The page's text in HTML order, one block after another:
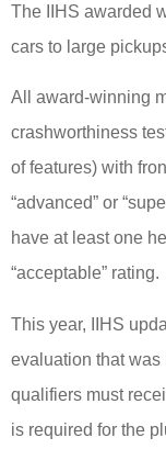
The IIHS awarded
cars to large
All award-winning
crashworthiness
of features) with
“advanced” or
have at least one
“acceptable” rating.
This year, IIHS
evaluation that
qualifiers must
is required for the